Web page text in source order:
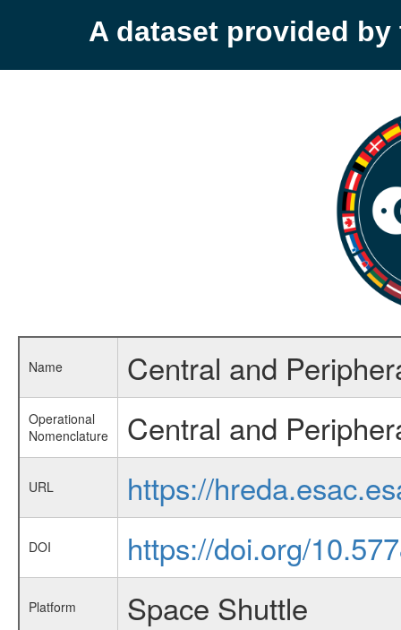
A dataset provided by
Name Central and
Operational
Nomenclature
Central and
URL https://
DOI https://doi.org/
Platform Space Shuttle